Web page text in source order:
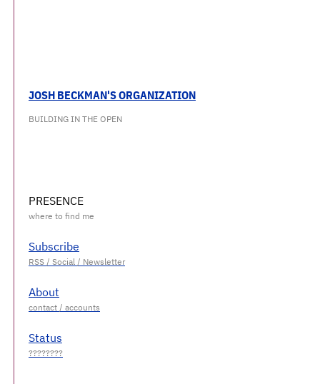
JOSH BECKMAN'S ORGANIZATION
BUILDING IN THE OPEN
PRESENCE
Subscribe
About
Status